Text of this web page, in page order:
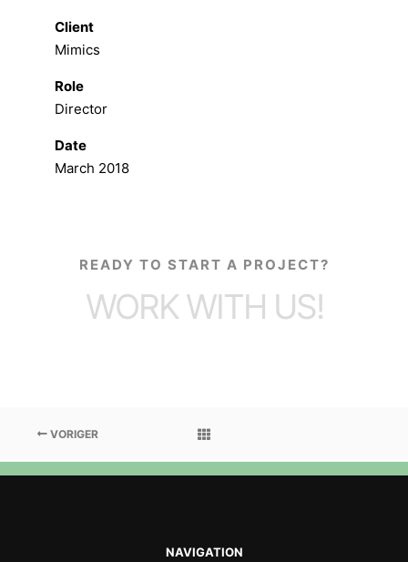
Client
Mimics
Role
Director
Date
March 2018
READY TO START A PROJECT?
WORK WITH US!
VORIGER
NAVIGATION